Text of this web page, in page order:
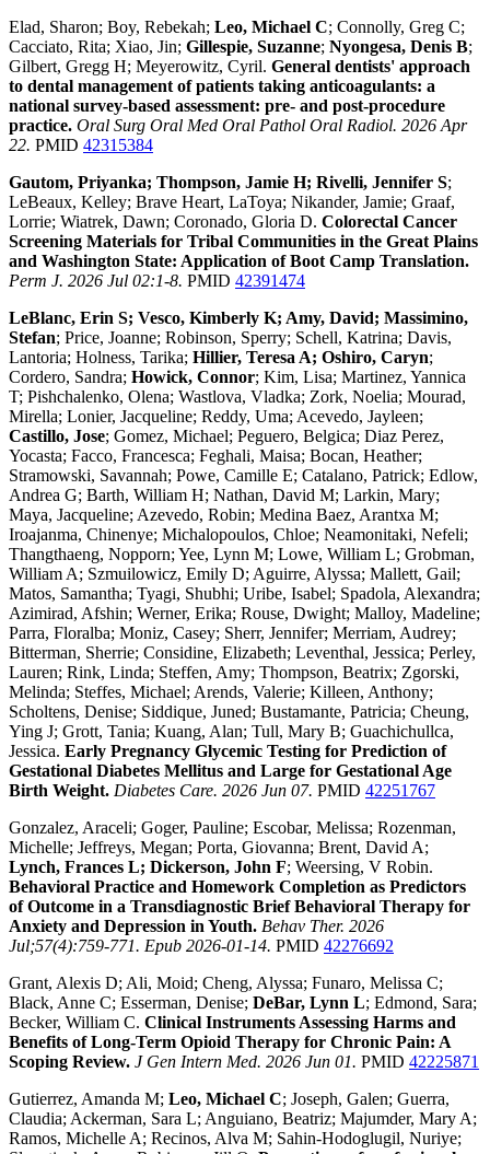
Elad, Sharon; Boy, Rebekah; Leo, Michael C; Connolly, Greg C;
Cacciato, Rita; Xiao, Jin; Gillespie, Suzanne; Nyongesa, Denis B;
Gilbert, Gregg H; Meyerowitz, Cyril. General dentists' approach
to dental management of patients taking anticoagulants: a
national survey-based assessment: pre- and post-procedure
practice. Oral Surg Oral Med Oral Pathol Oral Radiol. 2026 Apr
22. PMID 42315384
Gautom, Priyanka; Thompson, Jamie H; Rivelli, Jennifer S;
LeBeaux, Kelley; Brave Heart, LaToya; Nikander, Jamie; Graaf,
Lorrie; Wiatrek, Dawn; Coronado, Gloria D. Colorectal Cancer
Screening Materials for Tribal Communities in the Great Plains
and Washington State: Application of Boot Camp Translation.
Perm J. 2026 Jul 02:1-8. PMID 42391474
LeBlanc, Erin S; Vesco, Kimberly K; Amy, David; Massimino,
Stefan; Price, Joanne; Robinson, Sperry; Schell, Katrina; Davis,
Lantoria; Holness, Tarika; Hillier, Teresa A; Oshiro, Caryn;
Cordero, Sandra; Howick, Connor; Kim, Lisa; Martinez, Yannica
T; Pishchalenko, Olena; Wastlova, Vladka; Zork, Noelia; Mourad,
Mirella; Lonier, Jacqueline; Reddy, Uma; Acevedo, Jayleen;
Castillo, Jose; Gomez, Michael; Peguero, Belgica; Diaz Perez,
Yocasta; Facco, Francesca; Feghali, Maisa; Bocan, Heather;
Stramowski, Savannah; Powe, Camille E; Catalano, Patrick; Edlow,
Andrea G; Barth, William H; Nathan, David M; Larkin, Mary;
Maya, Jacqueline; Azevedo, Robin; Medina Baez, Arantxa M;
Iroajanma, Chinenye; Michalopoulos, Chloe; Neamonitaki, Nefeli;
Thangthaeng, Nopporn; Yee, Lynn M; Lowe, William L; Grobman,
William A; Szmuilowicz, Emily D; Aguirre, Alyssa; Mallett, Gail;
Matos, Samantha; Tyagi, Shubhi; Uribe, Isabel; Spadola, Alexandra;
Azimirad, Afshin; Werner, Erika; Rouse, Dwight; Malloy, Madeline;
Parra, Floralba; Moniz, Casey; Sherr, Jennifer; Merriam, Audrey;
Bitterman, Sherrie; Considine, Elizabeth; Leventhal, Jessica; Perley,
Lauren; Rink, Linda; Steffen, Amy; Thompson, Beatrix; Zgorski,
Melinda; Steffes, Michael; Arends, Valerie; Killeen, Anthony;
Scholtens, Denise; Siddique, Juned; Bustamante, Patricia; Cheung,
Ying J; Grott, Tania; Kuang, Alan; Tull, Mary B; Guachichullca,
Jessica. Early Pregnancy Glycemic Testing for Prediction of
Gestational Diabetes Mellitus and Large for Gestational Age
Birth Weight. Diabetes Care. 2026 Jun 07. PMID 42251767
Gonzalez, Araceli; Goger, Pauline; Escobar, Melissa; Rozenman,
Michelle; Jeffreys, Megan; Porta, Giovanna; Brent, David A;
Lynch, Frances L; Dickerson, John F; Weersing, V Robin.
Behavioral Practice and Homework Completion as Predictors
of Outcome in a Transdiagnostic Brief Behavioral Therapy for
Anxiety and Depression in Youth. Behav Ther. 2026
Jul;57(4):759-771. Epub 2026-01-14. PMID 42276692
Grant, Alexis D; Ali, Moid; Cheng, Alyssa; Funaro, Melissa C;
Black, Anne C; Esserman, Denise; DeBar, Lynn L; Edmond, Sara;
Becker, William C. Clinical Instruments Assessing Harms and
Benefits of Long-Term Opioid Therapy for Chronic Pain: A
Scoping Review. J Gen Intern Med. 2026 Jun 01. PMID 42225871
Gutierrez, Amanda M; Leo, Michael C; Joseph, Galen; Guerra,
Claudia; Ackerman, Sara L; Anguiano, Beatriz; Majumder, Mary A;
Ramos, Michelle A; Recinos, Alva M; Sahin-Hodoglugil, Nuriye;